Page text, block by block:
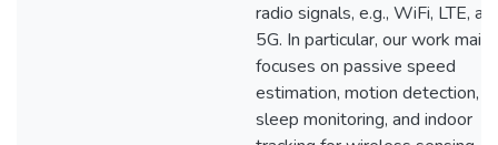
radio signals, e.g., WiFi, LTE,
5G. In particular, our work
focuses on passive speed
estimation, motion detection,
sleep monitoring, and indoor